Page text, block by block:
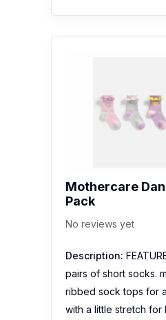
Mothercare
Pack
No reviews yet
Description:
pairs of short socks.
ribbed sock tops for
with a little stretch for